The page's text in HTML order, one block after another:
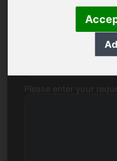
Name, Company